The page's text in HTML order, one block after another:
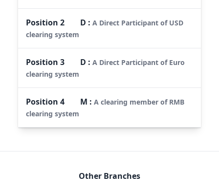
Position2 D :A Direct Participant of USD
clearing system
Position3 D :A Direct Participant of Euro
clearing system
Position4 M :A clearing member of RMB
clearing system
Other Branches